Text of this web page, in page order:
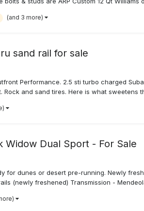
(and 3 more)
sand rail for sale
Performance. 2.5 sti turbo charged
and sand tires. Here is what sweetens
Dual Sport - For Sale
for dunes or desert pre-running. Newly
(newly freshened) Transmission -